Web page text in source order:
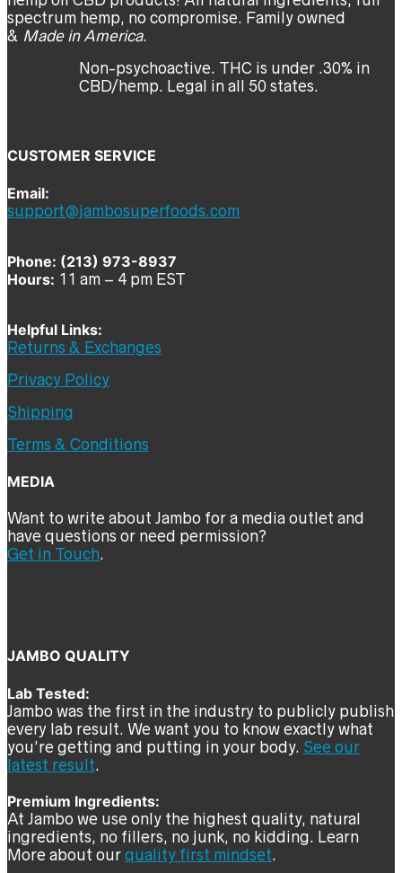
spectrum hemp, no compromise. Family owned
& Made in America.
Non-psychoactive. THC is under .30% in
CBD/hemp. Legal in all 50 states.
CUSTOMER SERVICE
Email:
support@jambosuperfoods.com
Phone: (213) 973-8937
Hours: 11 am – 4 pm EST
Helpful Links:
Returns & Exchanges
Privacy Policy
Shipping
Terms & Conditions
MEDIA
Want to write about Jambo for a media outlet and
have questions or need permission?
Get in Touch.
JAMBO QUALITY
Lab Tested:
Jambo was the first in the industry to publicly publish
every lab result. We want you to know exactly what
you’re getting and putting in your body. See our
latest result.
Premium Ingredients:
At Jambo we use only the highest quality, natural
ingredients, no fillers, no junk, no kidding. Learn
More about our quality first mindset.